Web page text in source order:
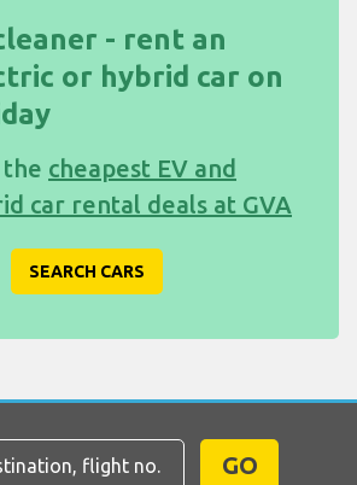
- rent an
or hybrid car on
the cheapest EV and
car rental deals at GVA
SEARCH CARS
GO